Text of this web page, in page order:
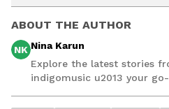
ABOUT THE AUTHOR
NK Nina Karun
Explore the latest stories
indigomusic u2013 your